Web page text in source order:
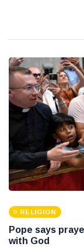
RELIGION
Pope says
with God